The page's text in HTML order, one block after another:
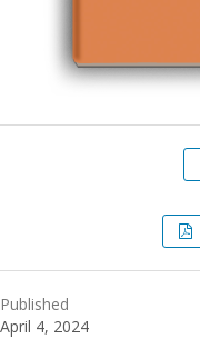
Published
April 4, 2024